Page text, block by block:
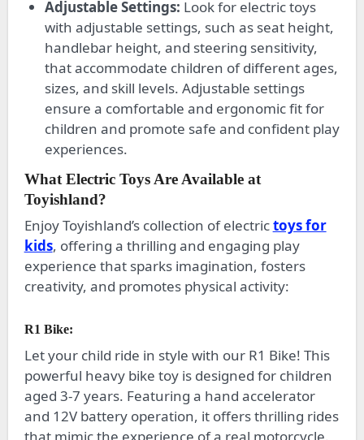
Adjustable Settings: Look for electric toys
with adjustable settings, such as seat height,
handlebar height, and steering sensitivity,
that accommodate children of different ages,
sizes, and skill levels. Adjustable settings
ensure a comfortable and ergonomic fit for
children and promote safe and confident play
experiences.
What Electric Toys Are Available at
Toyishland?
Enjoy Toyishland’s collection of electrictoys for
kids, offering a thrilling and engaging play
experience that sparks imagination, fosters
creativity, and promotes physical activity:
R1 Bike:
Let your child ride in style with our R1 Bike! This
powerful heavy bike toy is designed for children
aged 3-7 years. Featuring a hand accelerator
and 12V battery operation, it offers thrilling rides
that mimic the experience of a real motorcycle.